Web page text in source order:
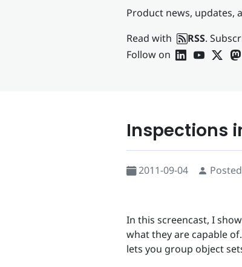
Product news, updates,
Read with
RSS.
Follow on
Inspections
2011-09-04
In this screencast, I
what they are capable
lets you group object